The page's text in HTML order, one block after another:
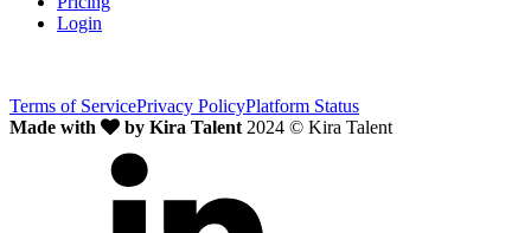
Login
Terms of ServicePrivacy PolicyPlatform Status
Made with
by Kira Talent 2024 © Kira Talent